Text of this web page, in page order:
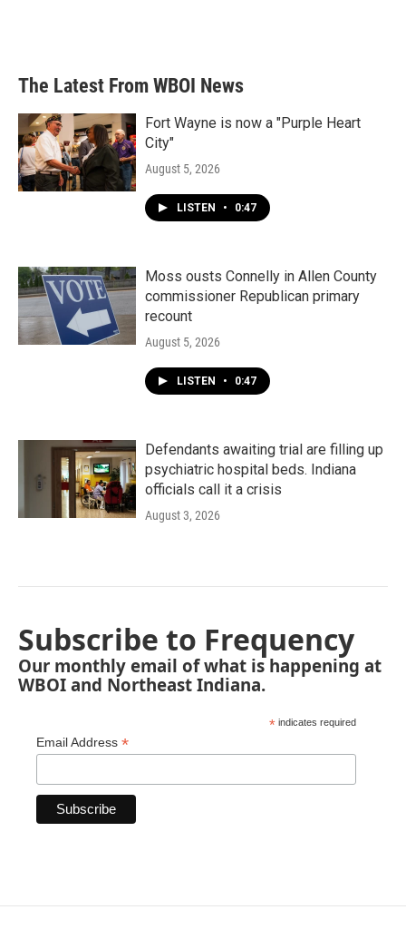
The Latest From WBOI News
Fort Wayne is now a "Purple Heart
City"
August 5, 2026
LISTEN • 0:47
Moss ousts Connelly in Allen County
commissioner Republican primary
recount
August 5, 2026
LISTEN • 0:47
Defendants awaiting trial are filling up
psychiatric hospital beds. Indiana
officials call it a crisis
August 3, 2026
Subscribe to Frequency
Our monthly email of what is happening at
WBOI and Northeast Indiana.
* indicates required
Email Address *